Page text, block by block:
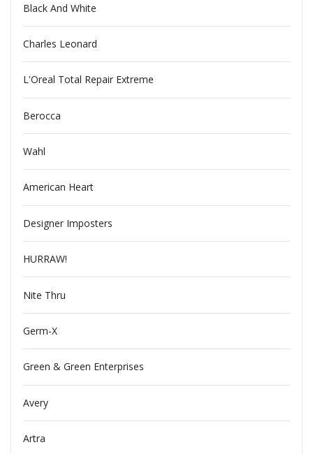
Black And White
Charles Leonard
L'Oreal Total Repair Extreme
Berocca
Wahl
American Heart
Designer Imposters
HURRAW!
Nite Thru
Germ-X
Green & Green Enterprises
Avery
Artra